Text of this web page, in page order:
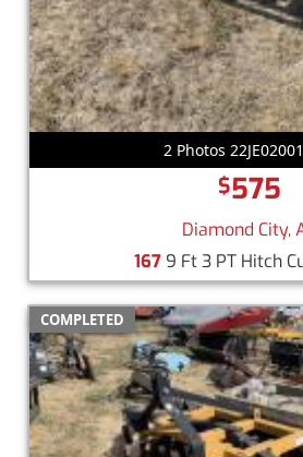
2 Photos
$575
Diamond City,
1679 Ft 3 PT Hitch
COMPLETED